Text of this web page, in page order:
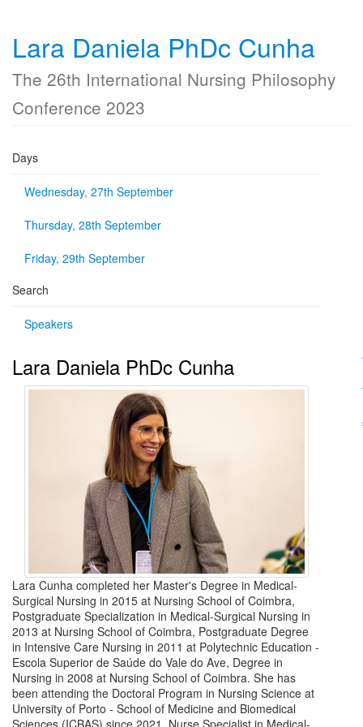
Lara Daniela PhDc Cunha
The 26th International Nursing Philosophy
Conference 2023
Days
Wednesday, 27th September
Thursday, 28th September
Friday, 29th September
Search
Speakers
Lara Daniela PhDc Cunha
Lara Cunha completed her Master's Degree in Medical-
Surgical Nursing in 2015 at Nursing School of Coimbra,
Postgraduate Specialization in Medical-Surgical Nursing in
2013 at Nursing School of Coimbra, Postgraduate Degree
in Intensive Care Nursing in 2011 at Polytechnic Education -
Escola Superior de Saúde do Vale do Ave, Degree in
Nursing in 2008 at Nursing School of Coimbra. She has
been attending the Doctoral Program in Nursing Science at
University of Porto - School of Medicine and Biomedical